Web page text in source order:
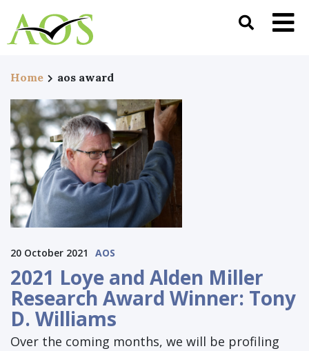
Home aos award
20 October 2021 AOS
2021 Loye and Alden Miller
Research Award Winner: Tony
D. Williams
Over the coming months, we will be profiling